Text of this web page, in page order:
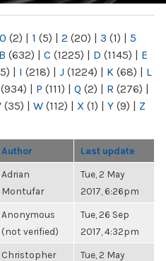
0 (2) | 1 (5) | 2 (20) | 3 (1) | 5
B (632) | C (1225) | D (1145) | E
| I (218) | J (1224) | K (68) | L
(934) | P (111) | Q (2) | R (276) |
(35) | W (112) | X (1) | Y (9) | Z
Author Last update
Adrian
Montufar
Tue, 2 May
2017, 6:26pm
Anonymous
(not verified)
Tue, 26 Sep
2017, 4:32pm
Christopher
Tue, 2 May